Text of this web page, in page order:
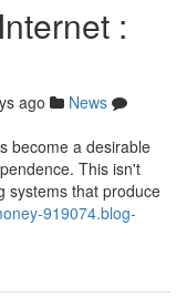
:
ago
News
become a desirable
This isn't
systems that produce
919074.blog-